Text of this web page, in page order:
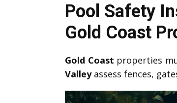
Pool Safety
Gold Coast
Gold Coast properties
Valleyassess fences,